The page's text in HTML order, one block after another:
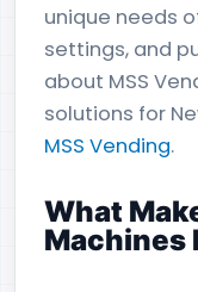
unique needs
settings, and
about MSS
solutions for
MSS Vending.
What
Machines